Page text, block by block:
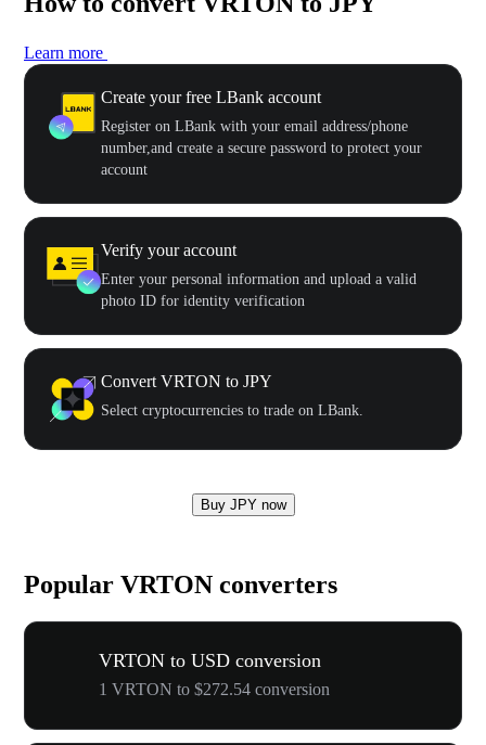
Learn more
Create your free LBank account
Register on LBank with your email address/phone
number,and create a secure password to protect your
account
Verify your account
Enter your personal information and upload a valid
photo ID for identity verification
Convert VRTON to JPY
Select cryptocurrencies to trade on LBank.
Buy JPY now
Popular VRTON converters
VRTON to USD conversion
1 VRTON to $272.54 conversion